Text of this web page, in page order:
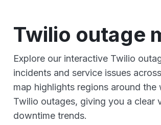
Twilio outage
Explore our interactive Twilio
incidents and service issues
map highlights regions around
Twilio outages, giving you a clear
downtime trends.